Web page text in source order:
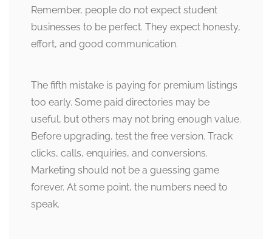
Remember, people do not expect student
businesses to be perfect. They expect honesty,
effort, and good communication.
The fifth mistake is paying for premium listings
too early. Some paid directories may be
useful, but others may not bring enough value.
Before upgrading, test the free version. Track
clicks, calls, enquiries, and conversions.
Marketing should not be a guessing game
forever. At some point, the numbers need to
speak.